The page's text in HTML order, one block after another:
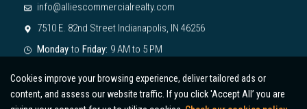
info@alliescommercialrealty.com
7510 E. 82nd Street Indianapolis, IN 46256
Monday to Friday: 9 AM to 5 PM
Cookies improve your browsing experience, deliver tailored ads or
content, and assess our website traffic. If you click 'Accept All’ you are